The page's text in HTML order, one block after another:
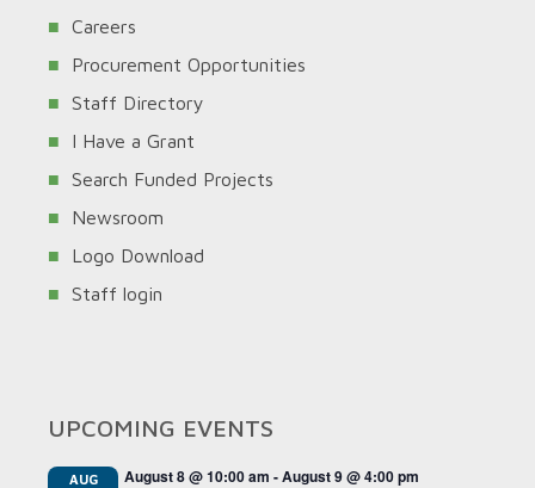
Careers
Procurement Opportunities
Staff Directory
I Have a Grant
Search Funded Projects
Newsroom
Logo Download
Staff login
UPCOMING EVENTS
AUG August 8 @ 10:00 am -August 9 @ 4:00 pm